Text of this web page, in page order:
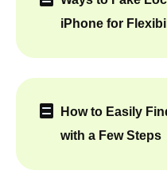
iPhone for
How to Easily
with a Few Steps